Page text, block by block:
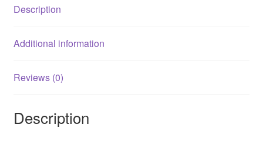
Ltd,
quantity
Description
Additional information
Reviews (0)
Description